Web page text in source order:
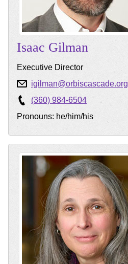
Isaac Gilman
Executive Director
igilman@orbiscascade.org
(360) 984-6504
Pronouns: he/him/his